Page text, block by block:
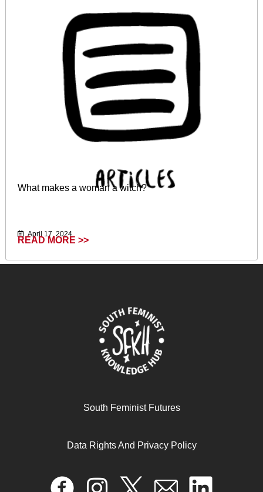
What makes a woman a witch?
April 17, 2024
READ MORE >>
Ecofeminism (Critique Influence Change)
South Feminist Futures
Data Rights And Privacy Policy